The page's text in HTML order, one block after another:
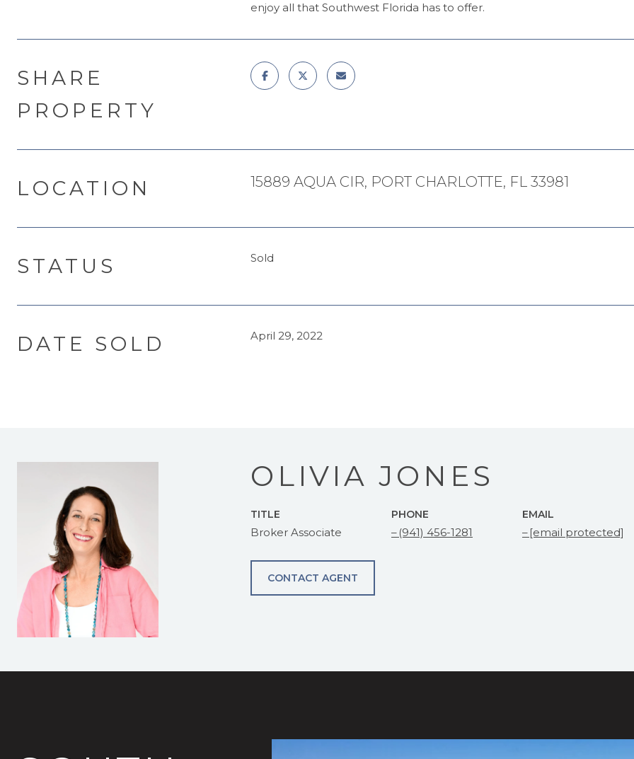
enjoy all that Southwest Florida has to offer.
SHARE
PROPERTY
LOCATION 15889 AQUA CIR, PORT CHARLOTTE, FL 33981
STATUS Sold
DATE SOLD April 29, 2022
OLIVIA JONES
TITLE
Broker Associate
PHONE
(941) 456-1281
EMAIL
[email protected]
CONTACT AGENT